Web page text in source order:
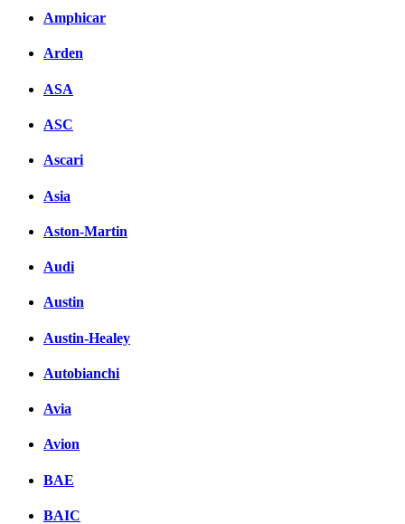
Amphicar
Arden
ASA
ASC
Ascari
Asia
Aston-Martin
Audi
Austin
Austin-Healey
Autobianchi
Avia
Avion
BAE
BAIC